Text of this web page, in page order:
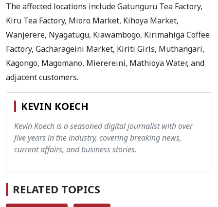
The affected locations include Gatunguru Tea Factory,
Kiru Tea Factory, Mioro Market, Kihoya Market,
Wanjerere, Nyagatugu, Kiawambogo, Kirimahiga Coffee
Factory, Gacharageini Market, Kiriti Girls, Muthangari,
Kagongo, Magomano, Mierereini, Mathioya Water, and
adjacent customers.
KEVIN KOECH
Kevin Koech is a seasoned digital journalist with over
five years in the industry, covering breaking news,
current affairs, and business stories.
RELATED TOPICS